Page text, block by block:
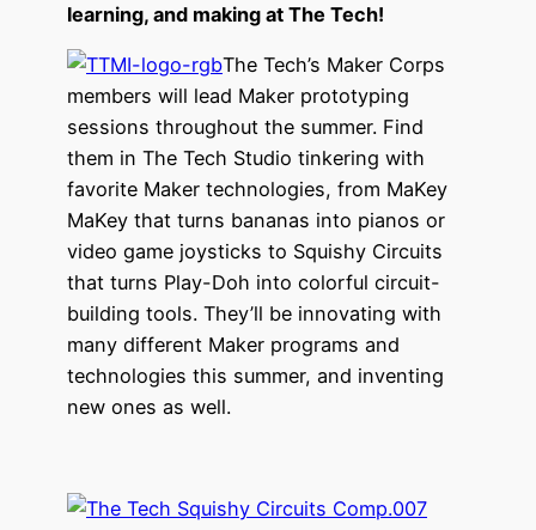
learning, and making at The Tech!
The Tech’s Maker Corps
members will lead Maker prototyping
sessions throughout the summer. Find
them in The Tech Studio tinkering with
favorite Maker technologies, from MaKey
MaKey that turns bananas into pianos or
video game joysticks to Squishy Circuits
that turns Play-Doh into colorful circuit-
building tools. They’ll be innovating with
many different Maker programs and
technologies this summer, and inventing
new ones as well.